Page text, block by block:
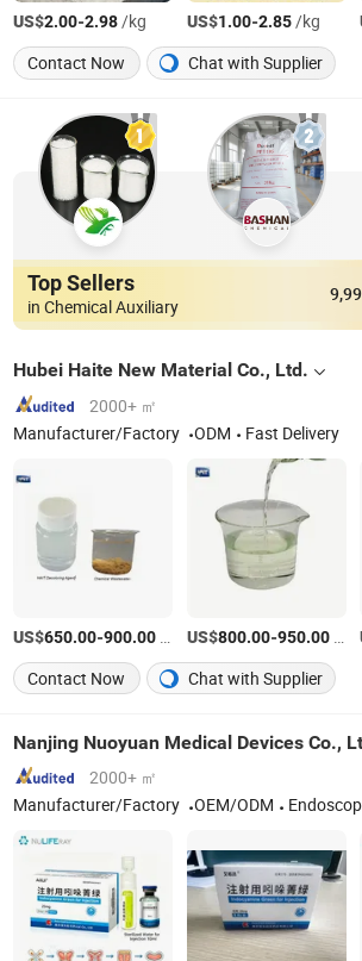
US$2.00-2.98/kg US$1.00-2.85/kg
Contact Now
Chat with Supplier
Top Sellers
in Chemical Auxiliary
Hubei Haite New Material Co., Ltd.
2000+ ㎡
Manufacturer/Factory
ODM Fast Delivery
US$650.00-900.00 US$800.00-950.00/Ton
Contact Now
Chat with Supplier
Nanjing Nuoyuan Medical Devices Co.,
2000+ ㎡
Manufacturer/Factory
OEM/ODM Endoscope, Indocyanine Green, 2CMOS Camera, 3D4K Fluorescence Endoscope, 2D4K Fluorescence Endoscope, Automatic